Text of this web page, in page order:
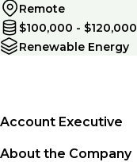
Remote
$100,000 -
Renewable Energy
Account Executive
About the Company